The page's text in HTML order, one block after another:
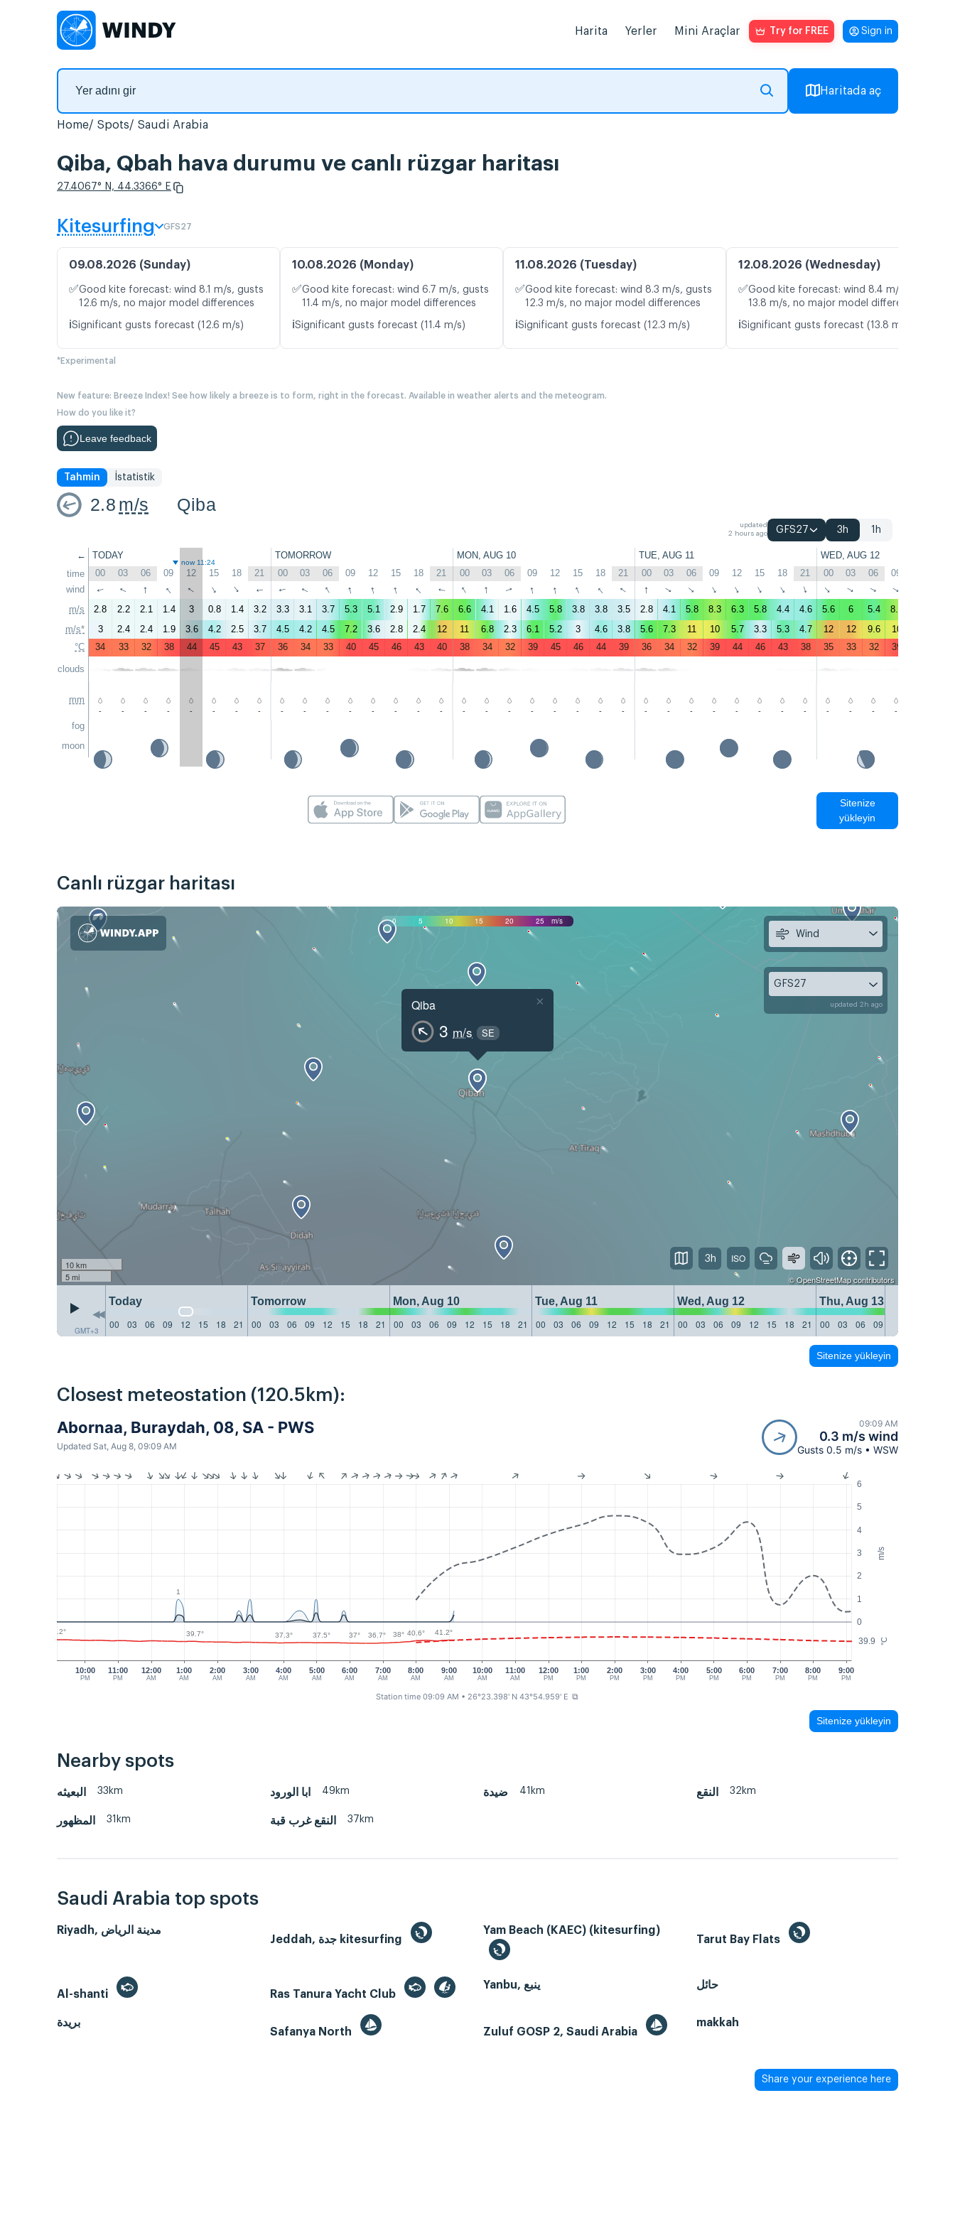
Harita Yerler Mini Araçlar Try for FREE Sign in
Haritada aç
Home Spots Saudi Arabia
Qiba, Qbah hava durumu ve canlı rüzgar haritası
27.4067° N, 44.3366° E
Kitesurfing GFS27
09.08.2026 (Sunday)
✅Good kite forecast: wind 8.1 m/s, gusts
12.6 m/s, no major model differences
ℹ️Significant gusts forecast (12.6 m/s)
10.08.2026 (Monday)
✅Good kite forecast: wind 6.7 m/s, gusts
11.4 m/s, no major model differences
ℹ️Significant gusts forecast (11.4 m/s)
11.08.2026 (Tuesday)
✅Good kite forecast: wind 8.3 m/s, gusts
12.3 m/s, no major model differences
ℹ️Significant gusts forecast (12.3 m/s)
12.08.2026 (Wednesday)
✅Good kite forecast: wind 8.4 m/s, gusts
13.8 m/s, no major model differences
ℹ️Significant gusts forecast (13.8 m/s)
*Experimental
New feature: Breeze Index! See how likely a breeze is to form, right in the forecast. Available in weather alerts and the meteogram.
How do you like it?
Leave feedback
Tahmin İstatistik
2.8 m/s Qiba
updated
2 hours ago
GFS27 3h 1h
←
time
wind
m/s
m/s*
°C
clouds
mm
fog
moon
TODAY TOMORROW MON, AUG 10 TUE, AUG 11 WED, AUG 12
now 11:24
00 03 06 09 12 15 18 21 00 03 06 09 12 15 18 21 00 03 06 09 12 15 18 21 00 03 06 09 12 15 18 21 00 03 06 09
↑ ↑ ↑ ↑ ↑ ↑ ↑ ↑ ↑ ↑ ↑ ↑ ↑ ↑ ↑ ↑ ↑ ↑ ↑ ↑ ↑ ↑ ↑ ↑ ↑ ↑ ↑ ↑ ↑ ↑ ↑ ↑ ↑ ↑ ↑ ↑
2.8 2.2 2.1 1.4 3 0.8 1.4 3.2 3.3 3.1 3.7 5.3 5.1 2.9 1.7 7.6 6.6 4.1 1.6 4.5 5.8 3.8 3.8 3.5 2.8 4.1 5.8 8.3 6.3 5.8 4.4 4.6 5.6 6 5.4 8.4
3
2.4 2.4 1.9 3.6 4.2 2.5 3.7 4.5 4.2 4.5 7.2 3.6 2.8 2.4 12 11 6.8 2.3 6.1 5.2 3 4.6 3.8 5.6 7.3 11 10 5.7 3.3 5.3 4.7 12 12 9.6 10
34
33 32 38 44 45 43 37 36 34 33 40 45 46 43 40 38 34 32 39 45 46 44 39 36 34 32 39 44 46 43 38 35 33 32 39
- - - - - - - - - - - - - - - - - - - - - - - - - - - - - - - - - - - -
Sitenize
yükleyin
Canlı rüzgar haritası
0 5 10 15 20 25 m/s
Qiba
3 m/s SE
×
10 km
5 mi
©OpenStreetMapcontributors
GMT+3
Today Tomorrow Mon, Aug 10 Tue, Aug 11 Wed, Aug 12
Thu, Aug 13
00
03 06 09 12 15 18 21 00 03 06 09 12 15 18 21 00 03 06 09 12 15 18 21 00 03 06 09 12 15 18 21 00 03 06 09 12 15 18 21 00 03 06 09
Wind
GFS27
updated 2h ago
3h
Sitenize yükleyin
Closest meteostation (120.5km):
Abornaa, Buraydah, 08, SA - PWS
Updated Sat, Aug 8, 09:09 AM
09:09 AM
0.3 m/s wind
Gusts 0.5 m/s • WSW
m/s
°C
0
1
2
3
4
5
6
39.9
10:00
PM
11:00
PM
12:00
AM
1:00
AM
2:00
AM
4:00
AM
5:00
AM
6:00
AM
7:00
AM
8:00
AM
9:00
AM
10:00
AM
11:00
AM
12:00
PM
1:00
PM
2:00
PM
3:00
PM
4:00
PM
5:00
PM
6:00
PM
7:00
PM
8:00
PM
9:00
PM
3:00
AM
1
42.2° 39.7° 37.3° 37.5° 37° 36.7° 38° 40.6° 41.2°
Station time 09:09 AM • 26°23.398' N 43°54.959' E ⧉
Sitenize yükleyin
Nearby spots
البعيثه 33km ابا الورود 49km ضيدة 41km النقع 32km
المظهور 31km النقع غرب قبة 37km
Saudi Arabia top spots
Riyadh, مدينة الرياض
Jeddah, جدة kitesurfing
Yam Beach (KAEC) (kitesurfing)
Tarut Bay Flats
Al-shanti Ras Tanura Yacht Club
Yanbu, ينبع حائل
بريدة
Safanya North
Zuluf GOSP 2, Saudi Arabia
makkah
Share your experience here